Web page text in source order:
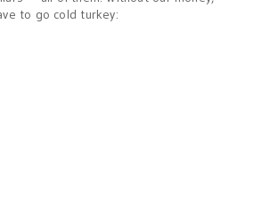
to go cold turkey: